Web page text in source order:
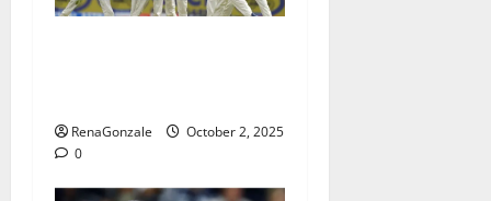
RenaGonzale
October 2, 2025
0